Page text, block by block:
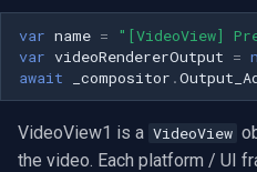
var name = "[VideoView]
var videoRendererOutput =
await
_compositor .
VideoView1 is a VideoView
the video. Each platform / UI